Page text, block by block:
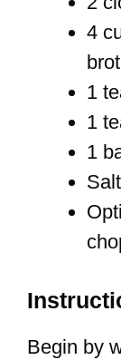
4
1
1
1
Begin by